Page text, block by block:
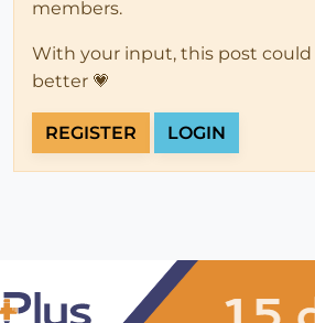
members.
With your input, this post could
better 💗
REGISTER LOGIN